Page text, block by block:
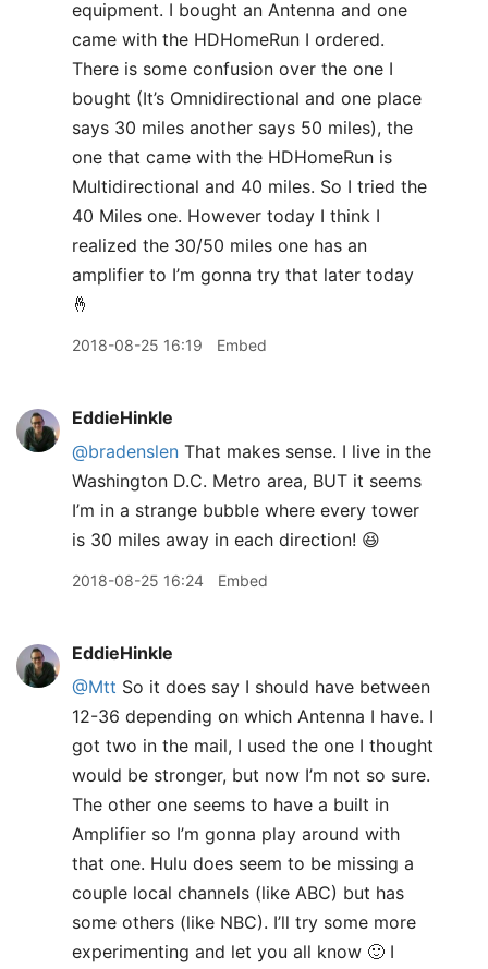
equipment. I bought an Antenna and one
came with the HDHomeRun I ordered.
There is some confusion over the one I
bought (It’s Omnidirectional and one place
says 30 miles another says 50 miles), the
one that came with the HDHomeRun is
Multidirectional and 40 miles. So I tried the
40 Miles one. However today I think I
realized the 30/50 miles one has an
amplifier to I’m gonna try that later today
🤞
2018-08-25 16:19 Embed
EddieHinkle
@bradenslen That makes sense. I live in the
Washington D.C. Metro area, BUT it seems
I’m in a strange bubble where every tower
is 30 miles away in each direction! 😆
2018-08-25 16:24 Embed
EddieHinkle
@Mtt So it does say I should have between
12-36 depending on which Antenna I have. I
got two in the mail, I used the one I thought
would be stronger, but now I’m not so sure.
The other one seems to have a built in
Amplifier so I’m gonna play around with
that one. Hulu does seem to be missing a
couple local channels (like ABC) but has
some others (like NBC). I’ll try some more
experimenting and let you all know 🙂 I